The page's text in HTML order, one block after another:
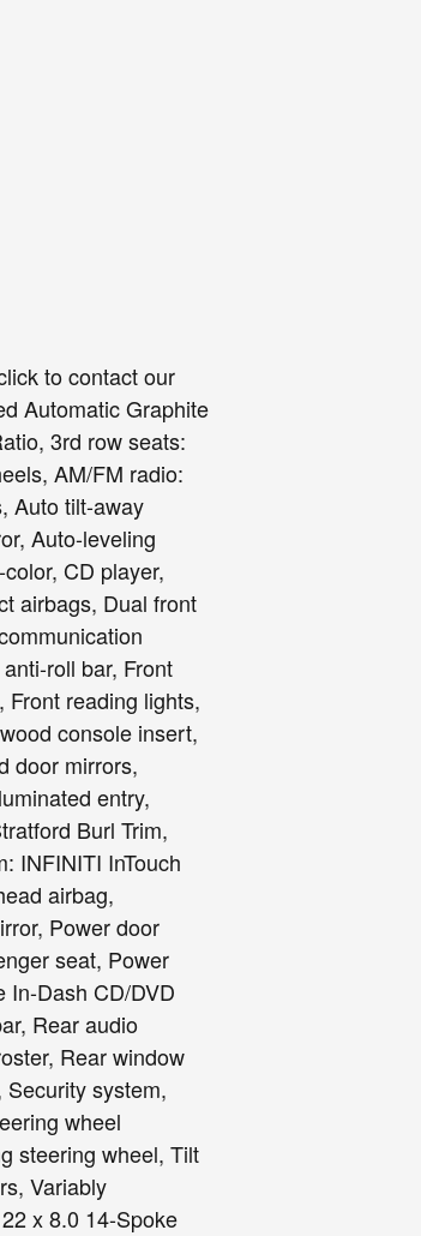
to contact our
Automatic Graphite
3rd row seats:
AM/FM radio:
Auto tilt-away
Auto-leveling
CD player,
airbags, Dual front
roll bar, Front
Front reading lights,
console insert,
door mirrors,
entry,
Burl Trim,
INFINITI InTouch
airbag,
Power door
seat, Power
In-Dash CD/DVD
Rear audio
Rear window
system,
wheel
steering wheel, Tilt
Variably
x 8.0 14-Spoke